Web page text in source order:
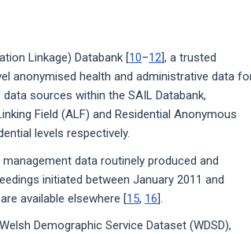
Linkage) Databank [10–12], a trusted
anonymised health and administrative data
sources within the SAIL Databank,
Field (ALF) and Residential Anonymous
levels respectively.
data routinely produced and
initiated between January 2011 and
available elsewhere [15, 16].
Demographic Service Dataset (WDSD),